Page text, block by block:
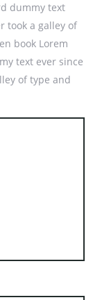
dummy text
took a galley of
book Lorem
text ever since
of type and